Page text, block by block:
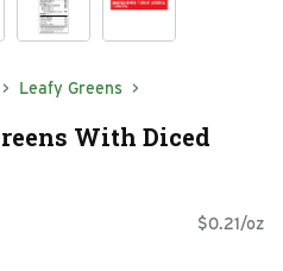
Leafy Greens
With Diced
$0.21/oz